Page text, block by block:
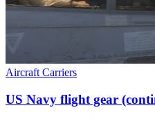
Aircraft Carriers
US Navy flight gear